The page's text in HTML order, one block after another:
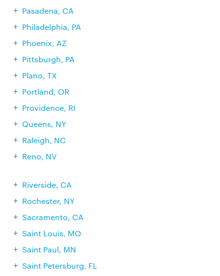
Pasadena, CA
Philadelphia, PA
Phoenix, AZ
Pittsburgh, PA
Plano, TX
Portland, OR
Providence, RI
Queens, NY
Raleigh, NC
Reno, NV
Riverside, CA
Rochester, NY
Sacramento, CA
Saint Louis, MO
Saint Paul, MN
Saint Petersburg, FL